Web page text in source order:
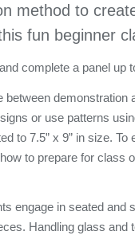
method to
fun beginner
complete a panel up
between demonstration
or use patterns
to 7.5” x 9” in size. To
to prepare for class
engage in seated and
Handling glass and